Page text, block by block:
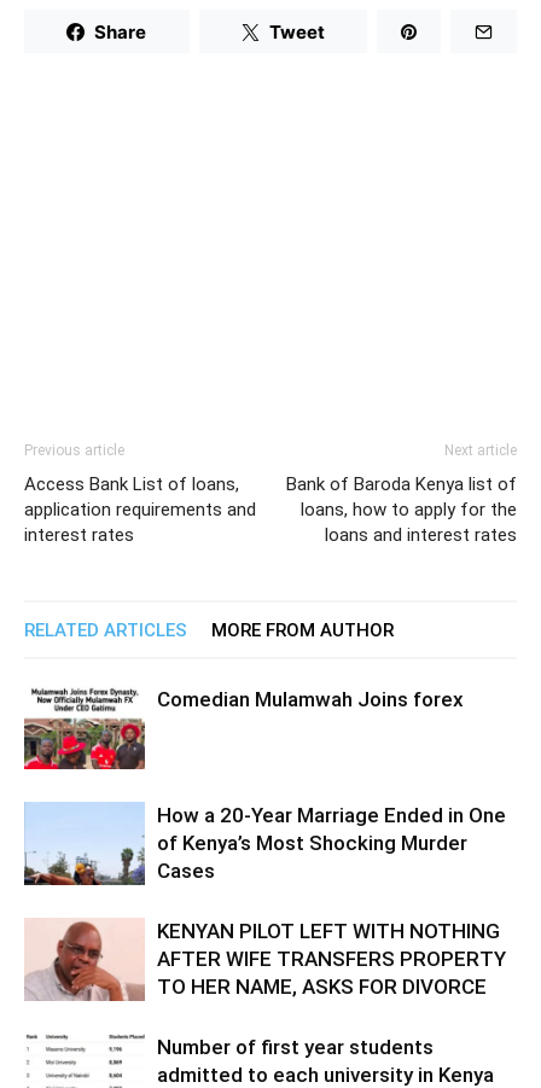
Share Tweet
Previous article
Access Bank List of loans,
application requirements and
interest rates
Next article
Bank of Baroda Kenya list of
loans, how to apply for the
loans and interest rates
RELATED ARTICLES MORE FROM AUTHOR
Comedian Mulamwah Joins forex
How a 20-Year Marriage Ended in One
of Kenya’s Most Shocking Murder
Cases
KENYAN PILOT LEFT WITH NOTHING
AFTER WIFE TRANSFERS PROPERTY
TO HER NAME, ASKS FOR DIVORCE
Number of first year students
admitted to each university in Kenya